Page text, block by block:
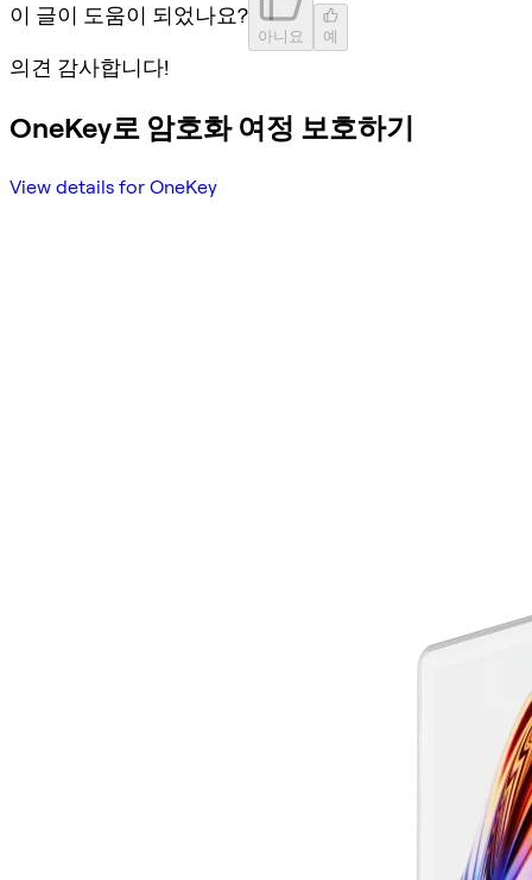
이 글이 도움이 되었나요?
아니요 예
의견 감사합니다!
OneKey로 암호화 여정 보호하기
View details for OneKey